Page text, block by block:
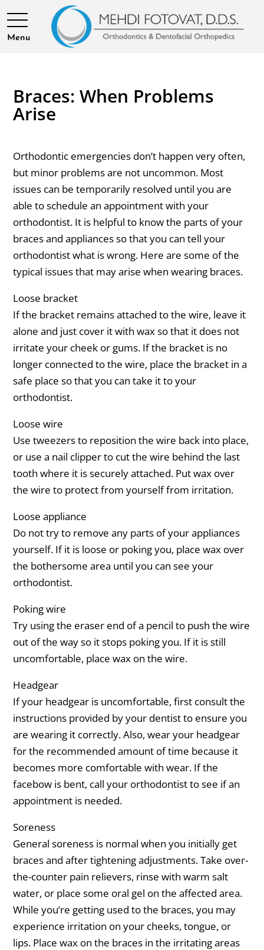
Menu
Braces: When Problems
Arise
Orthodontic emergencies don’t happen very often,
but minor problems are not uncommon. Most
issues can be temporarily resolved until you are
able to schedule an appointment with your
orthodontist. It is helpful to know the parts of your
braces and appliances so that you can tell your
orthodontist what is wrong. Here are some of the
typical issues that may arise when wearing braces.
Loose bracket
If the bracket remains attached to the wire, leave it
alone and just cover it with wax so that it does not
irritate your cheek or gums. If the bracket is no
longer connected to the wire, place the bracket in a
safe place so that you can take it to your
orthodontist.
Loose wire
Use tweezers to reposition the wire back into place,
or use a nail clipper to cut the wire behind the last
tooth where it is securely attached. Put wax over
the wire to protect from yourself from irritation.
Loose appliance
Do not try to remove any parts of your appliances
yourself. If it is loose or poking you, place wax over
the bothersome area until you can see your
orthodontist.
Poking wire
Try using the eraser end of a pencil to push the wire
out of the way so it stops poking you. If it is still
uncomfortable, place wax on the wire.
Headgear
If your headgear is uncomfortable, first consult the
instructions provided by your dentist to ensure you
are wearing it correctly. Also, wear your headgear
for the recommended amount of time because it
becomes more comfortable with wear. If the
facebow is bent, call your orthodontist to see if an
appointment is needed.
Soreness
General soreness is normal when you initially get
braces and after tightening adjustments. Take over-
the-counter pain relievers, rinse with warm salt
water, or place some oral gel on the affected area.
While you’re getting used to the braces, you may
experience irritation on your cheeks, tongue, or
lips. Place wax on the braces in the irritating areas